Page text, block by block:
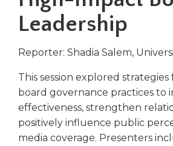
across
top
level
links
and
expand
/
close
menus
in
sub
Leadership
Reporter: Shadia Salem,
This session explored
board governance practices to
effectiveness, strengthen
positively influence public
media coverage. Presenters